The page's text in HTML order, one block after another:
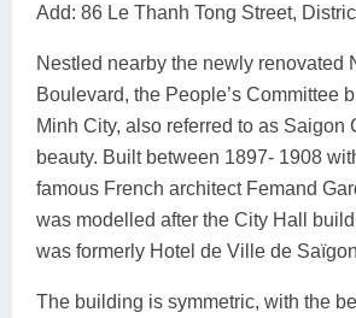
Add: 86 Le Thanh Tong Street,
Nestled nearby the newly renovated
Boulevard, the People’s Committee
Minh City, also referred to as Saigon
beauty. Built between 1897- 1908
famous French architect Femand
was modelled after the City Hall
was formerly Hotel de Ville de
The building is symmetric, with the